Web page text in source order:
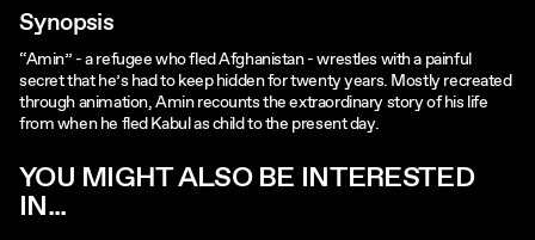
Synopsis
“Amin” - a refugee who fled Afghanistan - wrestles with a painful
secret that he’s had to keep hidden for twenty years. Mostly recreated
through animation, Amin recounts the extraordinary story of his life
from when he fled Kabul as child to the present day.
YOU MIGHT ALSO BE INTERESTED
IN...